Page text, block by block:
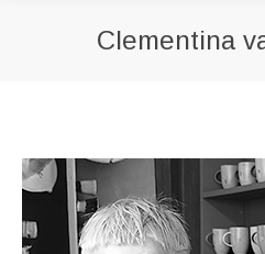
Clementina